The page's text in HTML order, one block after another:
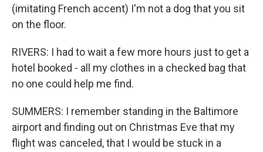
(imitating French accent) I'm not a dog that you sit
on the floor.
RIVERS: I had to wait a few more hours just to get a
hotel booked - all my clothes in a checked bag that
no one could help me find.
SUMMERS: I remember standing in the Baltimore
airport and finding out on Christmas Eve that my
flight was canceled, that I would be stuck in a